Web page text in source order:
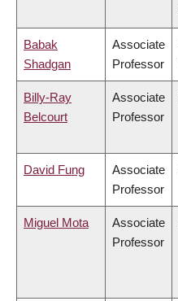
Babak
Shadgan
Associate
Professor
Billy-Ray
Belcourt
Associate
Professor
David Fung
Associate
Professor
Miguel Mota
Associate
Professor